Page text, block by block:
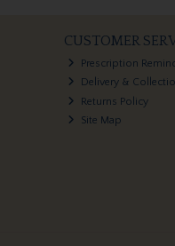
CUSTOMER
Prescription
Delivery &
Returns Policy
Site Map